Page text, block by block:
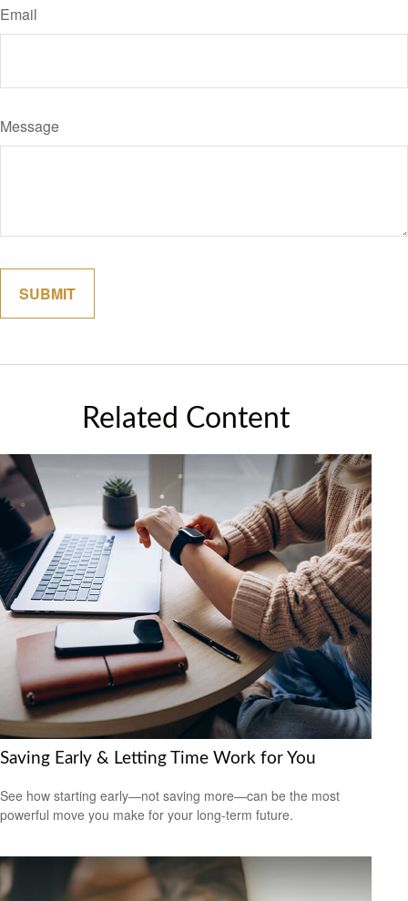
Email
Message
Related Content
Saving Early & Letting Time Work for You
See how starting early—not saving more—can be the most
powerful move you make for your long-term future.